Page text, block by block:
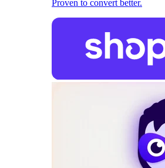
Proven to convert better.